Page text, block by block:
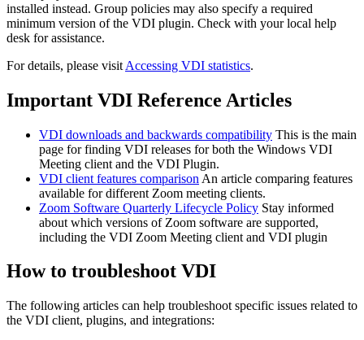
installed instead. Group policies may also specify a required
minimum version of the VDI plugin. Check with your local help
desk for assistance.
For details, please visit Accessing VDI statistics.
Important VDI Reference Articles
VDI downloads and backwards compatibility This is the main
page for finding VDI releases for both the Windows VDI
Meeting client and the VDI Plugin.
VDI client features comparison An article comparing features
available for different Zoom meeting clients.
Zoom Software Quarterly Lifecycle Policy Stay informed
about which versions of Zoom software are supported,
including the VDI Zoom Meeting client and VDI plugin
How to troubleshoot VDI
The following articles can help troubleshoot specific issues related to
the VDI client, plugins, and integrations: